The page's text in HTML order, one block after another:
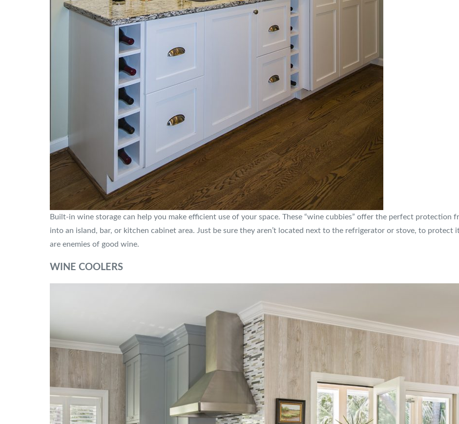
Built-in wine storage can help you make efficient use of your space. These “wine cubbies” offer the perfect protection
into an island, bar, or kitchen cabinet area. Just be sure they aren’t located next to the refrigerator or stove, to
are enemies of good wine.
WINE COOLERS